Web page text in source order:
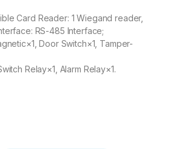
Card Reader: 1 Wiegand reader,
RS-485 Interface;
Door Switch×1, Tamper-
Relay×1, Alarm Relay×1.